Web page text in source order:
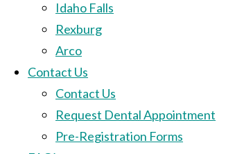
Idaho Falls
Rexburg
Arco
Contact Us
Contact Us
Request Dental Appointment
Pre-Registration Forms